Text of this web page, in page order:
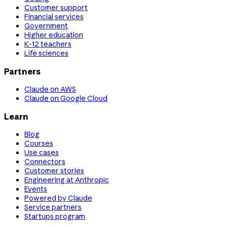
Customer support
Financial services
Government
Higher education
K-12 teachers
Life sciences
Partners
Claude on AWS
Claude on Google Cloud
Learn
Blog
Courses
Use cases
Connectors
Customer stories
Engineering at Anthropic
Events
Powered by Claude
Service partners
Startups program